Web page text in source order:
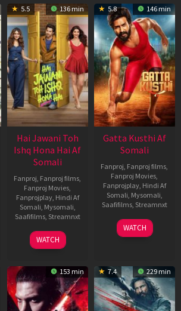
5.5 136 min
Hai Jawani Toh
Ishq Hona Hai Af
Somali
Fanproj Fanproj films
Fanproj Movies
Fanprojplay, Hindi Af
Somali Mysomali
Saafifilms, Streamnxt
04
Jun
WATCH
5.8 146 min
Gatta Kusthi Af
Somali
Fanproj Fanproj films
Fanproj Movies
Fanprojplay, Hindi Af
Somali Mysomali
Saafifilms, Streamnxt
02
Dec
WATCH
153 min 7.4 229 min